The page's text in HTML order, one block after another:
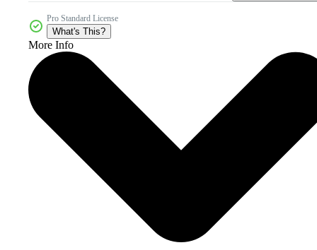
Pro Standard License
What's This?
More Info